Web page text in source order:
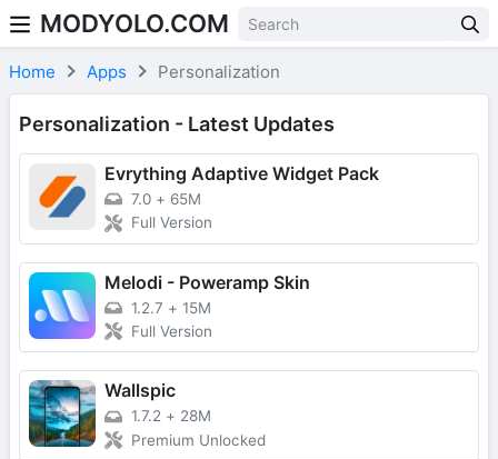
Skip to content
MODYOLO.COM
Home Apps Personalization
Personalization - Latest Updates
Evrything Adaptive Widget Pack
7.0 + 65M
Full Version
Melodi - Poweramp Skin
1.2.7 + 15M
Full Version
Wallspic
1.7.2 + 28M
Premium Unlocked